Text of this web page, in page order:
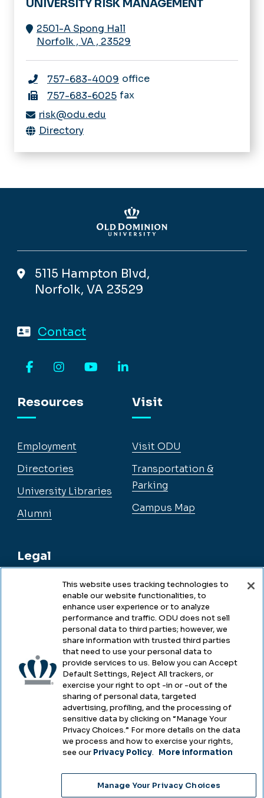
UNIVERSITY RISK MANAGEMENT
2501-A Spong Hall
Norfolk , VA , 23529
757-683-4009 office
757-683-6025 fax
risk@odu.edu
Directory
5115 Hampton Blvd,
Norfolk, VA 23529
Contact
Resources
Employment
Directories
University Libraries
Alumni
Legal
Legal & Compliance
Accessibility
Health & Safety
Emergency Management
Campus Hazing Transparency
Visit
Visit ODU
Transportation &
Parking
Campus Map
2025
This website uses tracking technologies to
enable our website functionalities, to
enhance user experience or to analyze
performance and traffic. ODU does not sell
personal data to third parties; however, we
share information with trusted third parties
that need to use your personal data to
provide services to us. Below you can Accept
Default Settings, Reject All trackers, or
exercise your right to opt -in or -out of the
sharing of personal data, targeted
advertising, profiling, and the processing of
sensitive data by clicking on “Manage Your
Privacy Choices.” For more details on the data
we process and how to exercise your rights,
see our Privacy Policy. More information
Manage Your Privacy Choices